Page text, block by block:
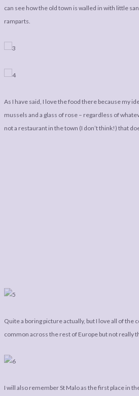
can see how the old town is walled in with little
ramparts.
As I have said, I love the food there because my
mussels and a glass of rose – regardless of
not a restaurant in the town (I don’t think!) that
Quite a boring picture actually, but I love all of the
common across the rest of Europe but not really
I will also remember St Malo as the first place in